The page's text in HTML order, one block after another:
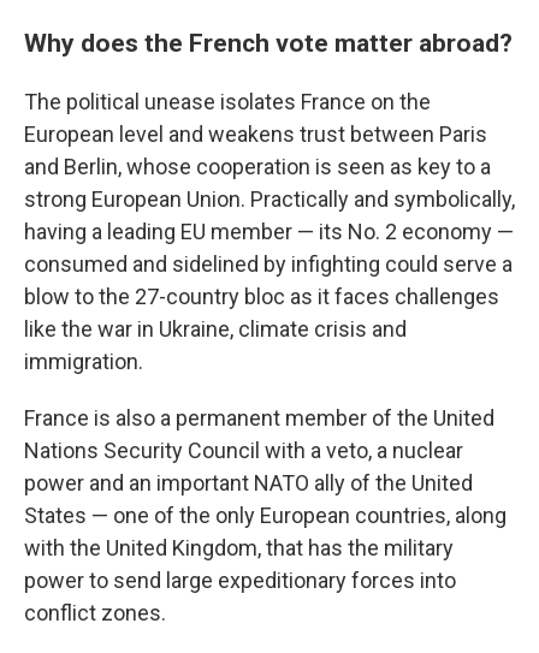
Why does the French vote matter abroad?
The political unease isolates France on the
European level and weakens trust between Paris
and Berlin, whose cooperation is seen as key to a
strong European Union. Practically and symbolically,
having a leading EU member — its No. 2 economy —
consumed and sidelined by infighting could serve a
blow to the 27-country bloc as it faces challenges
like the war in Ukraine, climate crisis and
immigration.
France is also a permanent member of the United
Nations Security Council with a veto, a nuclear
power and an important NATO ally of the United
States — one of the only European countries, along
with the United Kingdom, that has the military
power to send large expeditionary forces into
conflict zones.